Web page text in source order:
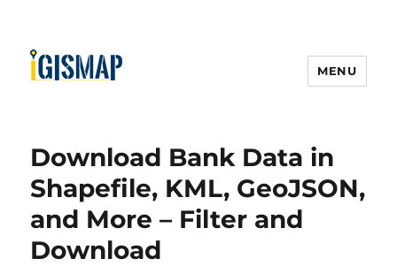
MENU
Download Bank Data in
Shapefile, KML, GeoJSON,
and More – Filter and
Download